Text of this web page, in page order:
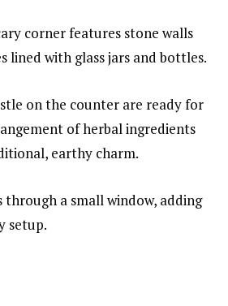
corner features stone walls
lined with glass jars and bottles.
on the counter are ready for
of herbal ingredients
earthy charm.
a small window, adding
setup.